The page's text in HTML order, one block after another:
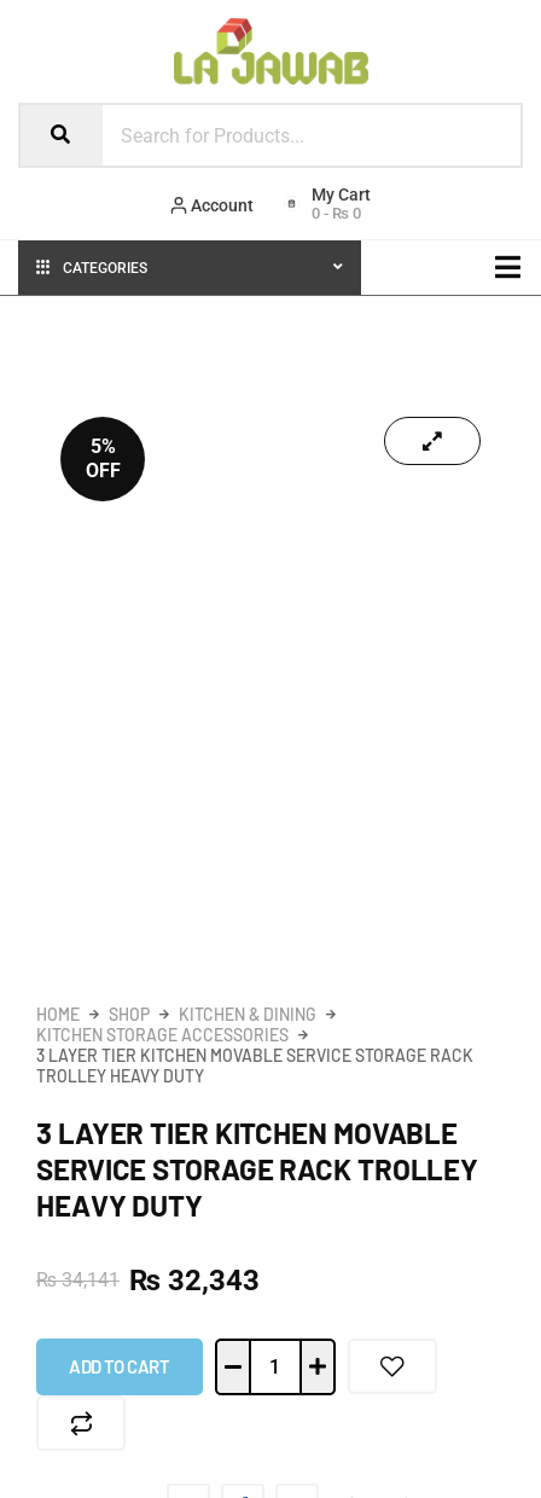
Account 0 - ₨ 0
CATEGORIES
5%
OFF
HOME SHOP
KITCHEN & DINING
KITCHEN STORAGE ACCESSORIES
3 LAYER TIER KITCHEN MOVABLE SERVICE STORAGE RACK
TROLLEY HEAVY DUTY
3 LAYER TIER KITCHEN MOVABLE
SERVICE STORAGE RACK TROLLEY
HEAVY DUTY
₨34,141 ₨ 32,343
ADD TO CART